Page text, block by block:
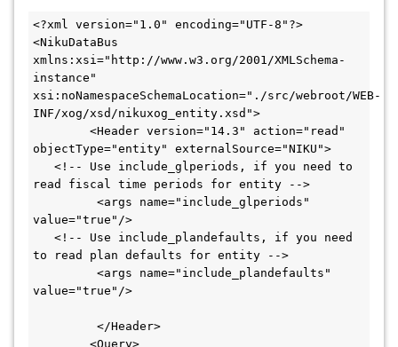
<?xml version="1.0" encoding="UTF-8"?>
<NikuDataBus
xmlns:xsi="http://www.w3.org/2001/XMLSchema-
instance"
xsi:noNamespaceSchemaLocation="./src/webroot/WEB-
INF/xog/xsd/nikuxog_entity.xsd">
objectType="entity" externalSource="NIKU">
read fiscal time periods for entity -->
value="true"/>
to read plan defaults for entity -->
value="true"/>